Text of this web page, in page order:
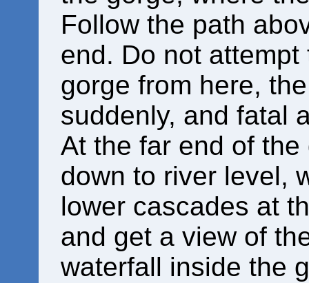
Follow the path
end. Do not
gorge from here,
suddenly, and fatal
At the far end of
down to river level,
lower cascades at
and get a view of
waterfall inside the